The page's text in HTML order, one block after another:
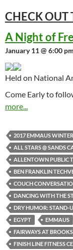
CHECK OUT
A Night of
January 11 @ 6:00
Held on National
Come Early to
more...
2017 EMMAUS
ALL STARS @ SANDS
ALLENTOWN PUBLIC
BEN FRANKLIN
COUCH
DANCING WITH THE
DRY HUMOR: STAND-
EGYPT
EMMAUS
FAIRWAYS AT
FINISH LINE FITNESS